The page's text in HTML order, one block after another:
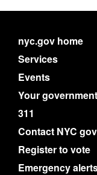
nyc.gov home
Services
Events
Your government
311
Contact NYC
Register to vote
Emergency